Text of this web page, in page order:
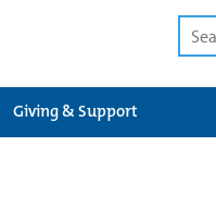
Giving & Support